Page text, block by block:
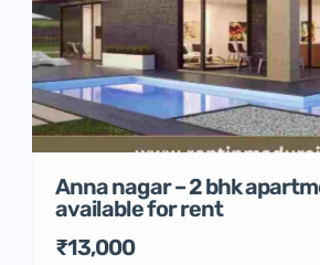
Anna nagar – 2 bhk
available for rent
₹13,000